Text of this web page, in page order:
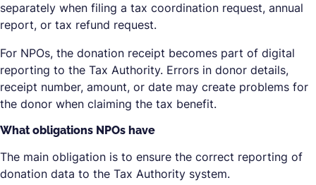
separately when filing a tax coordination request, annual
report, or tax refund request.
For NPOs, the donation receipt becomes part of digital
reporting to the Tax Authority. Errors in donor details,
receipt number, amount, or date may create problems for
the donor when claiming the tax benefit.
What obligations NPOs have
The main obligation is to ensure the correct reporting of
donation data to the Tax Authority system.